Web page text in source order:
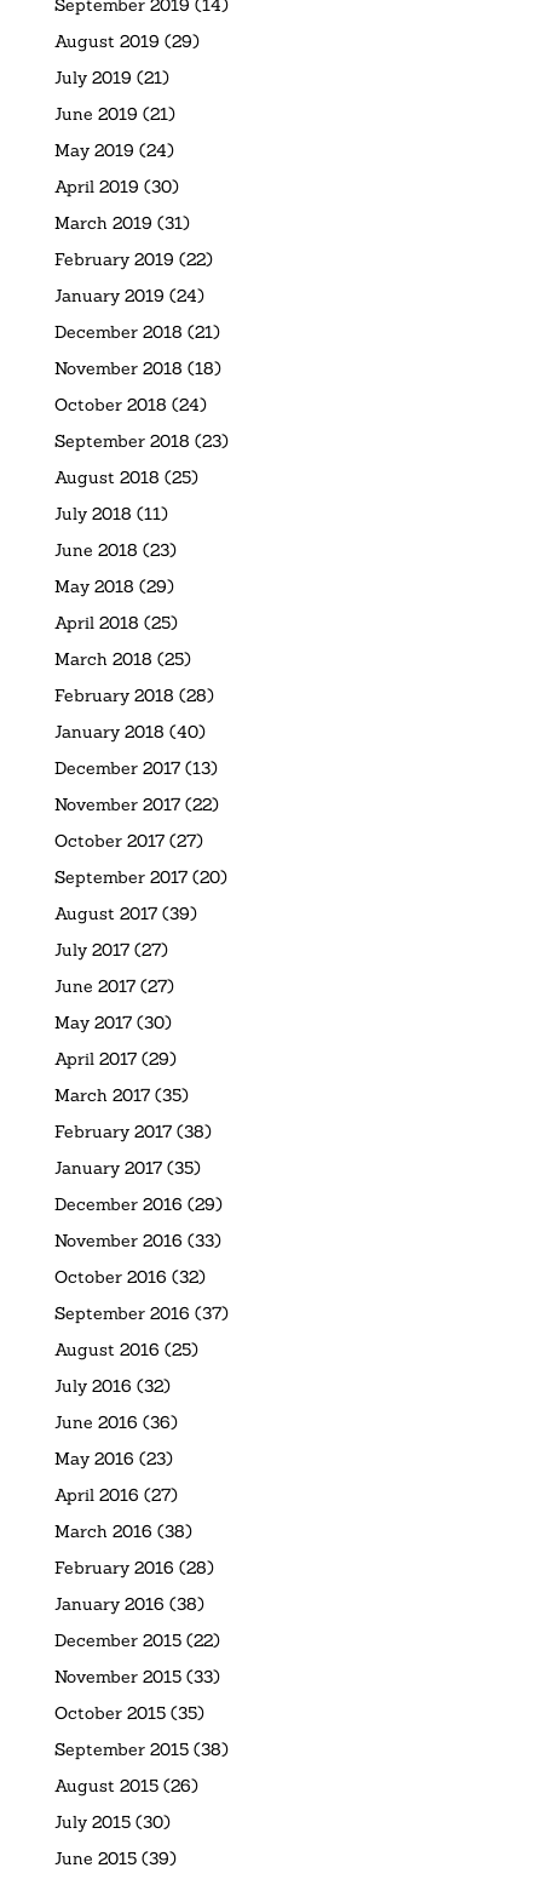
August 2019 (29)
July 2019 (21)
June 2019 (21)
May 2019 (24)
April 2019 (30)
March 2019 (31)
February 2019 (22)
January 2019 (24)
December 2018 (21)
November 2018 (18)
October 2018 (24)
September 2018 (23)
August 2018 (25)
July 2018 (11)
June 2018 (23)
May 2018 (29)
April 2018 (25)
March 2018 (25)
February 2018 (28)
January 2018 (40)
December 2017(13)
November 2017(22)
October 2017(27)
September 2017(20)
August 2017(39)
July 2017(27)
June 2017(27)
May 2017(30)
April 2017(29)
March 2017(35)
February 2017(38)
January 2017(35)
December 2016 (29)
November 2016 (33)
October 2016 (32)
September 2016 (37)
August 2016 (25)
July 2016 (32)
June 2016 (36)
May 2016 (23)
April 2016 (27)
March 2016 (38)
February 2016 (28)
January 2016 (38)
December 2015(22)
November 2015(33)
October 2015(35)
September 2015(38)
August 2015(26)
July 2015(30)
June 2015(39)